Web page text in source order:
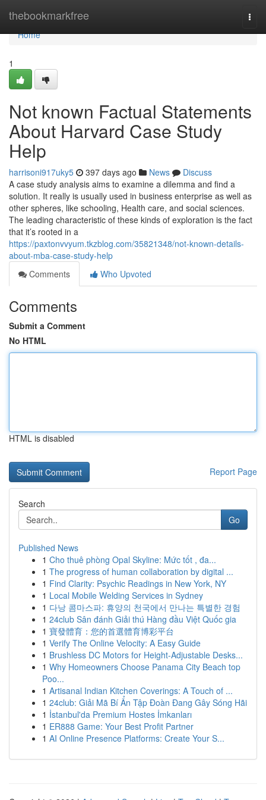
thebookmarkfree
Home
Home
1
Not known Factual Statements
About Harvard Case Study
Help
harrisoni917uky5 397 days ago News
Discuss
A case study analysis aims to examine a dilemma and find a
solution. It really is usually used in business enterprise as well as
other spheres, like schooling, Health care, and social sciences.
The leading characteristic of these kinds of exploration is the fact
that it’s rooted in a
https://paxtonvvyum.tkzblog.com/35821348/not-known-details-
about-mba-case-study-help
Comments
Who Upvoted
Comments
Submit a Comment
No HTML
HTML is disabled
Report Page
Search
Go
Published News
1 Cho thuê phòng Opal Skyline: Mức tốt , đa...
1 The progress of human collaboration by digital ...
1 Find Clarity: Psychic Readings in New York, NY
1 Local Mobile Welding Services in Sydney
1 다낭 콤마스파: 휴양의 천국에서 만나는 특별한 경험
1 24club Sân đánh Giải thú Hàng đầu Việt Quốc gia
1 寶發體育：您的首選體育博彩平台
1 Verify The Online Velocity: A Easy Guide
1 Brushless DC Motors for Height-Adjustable Desks...
1 Why Homeowners Choose Panama City Beach top
Poo...
1 Artisanal Indian Kitchen Coverings: A Touch of ...
1 24club: Giải Mã Bí Ẩn Tập Đoàn Đang Gây Sóng Hãi
1 İstanbul'da Premium Hostes İmkanları
1 ER888 Game: Your Best Profit Partner
1 AI Online Presence Platforms: Create Your S...